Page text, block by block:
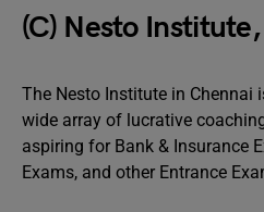
(C) Nesto
The Nesto Institute in Chennai
wide array of lucrative
aspiring for Bank & Insurance
Exams, and other Entrance